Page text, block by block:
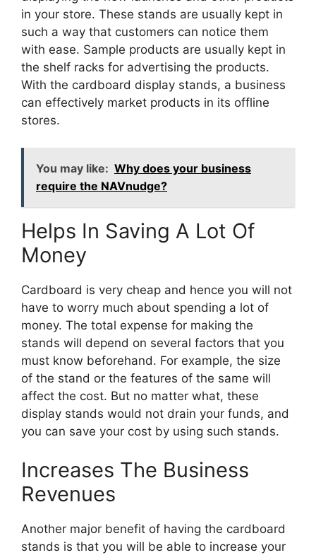
in your store. These stands are usually kept in
such a way that customers can notice them
with ease. Sample products are usually kept in
the shelf racks for advertising the products.
With the cardboard display stands, a business
can effectively market products in its offline
stores.
You may like: Why does your business
require the NAVnudge?
Helps In Saving A Lot Of
Money
Cardboard is very cheap and hence you will not
have to worry much about spending a lot of
money. The total expense for making the
stands will depend on several factors that you
must know beforehand. For example, the size
of the stand or the features of the same will
affect the cost. But no matter what, these
display stands would not drain your funds, and
you can save your cost by using such stands.
Increases The Business
Revenues
Another major benefit of having the cardboard
stands is that you will be able to increase your